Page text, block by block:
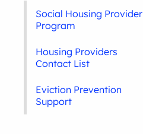
Social Housing Provider
Program
Housing Providers
Contact List
Eviction Prevention
Support